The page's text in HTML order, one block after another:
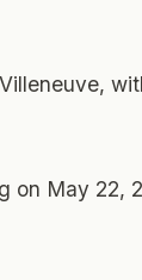
on May 22,